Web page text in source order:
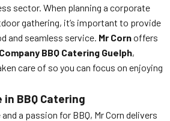
sector. When planning a corporate
gathering, it’s important to provide
and seamless service. Mr Cornoffers
Company BBQ Catering Guelph,
care of so you can focus on enjoying
BBQ Catering
a passion for BBQ, Mr Corn delivers